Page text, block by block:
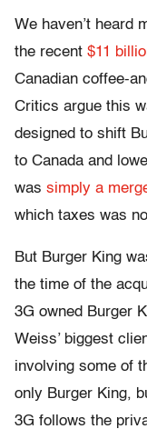
We haven’t heard
the recent $11
Canadian coffee-
Critics argue this
designed to shift
to Canada and
was simply a
which taxes was
But Burger King
the time of the
3G owned Burger
Weiss’ biggest
involving some of
only Burger King,
3G follows the